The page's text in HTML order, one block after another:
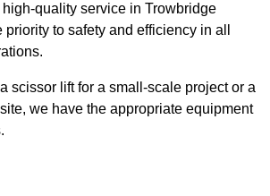
quality service in Trowbridge
to safety and efficiency in all
scissor lift for a small-scale project or a
we have the appropriate equipment